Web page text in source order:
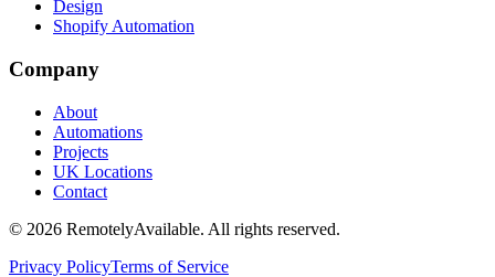
Design
Shopify Automation
Company
About
Automations
Projects
UK Locations
Contact
© 2026 RemotelyAvailable. All rights reserved.
Privacy PolicyTerms of Service